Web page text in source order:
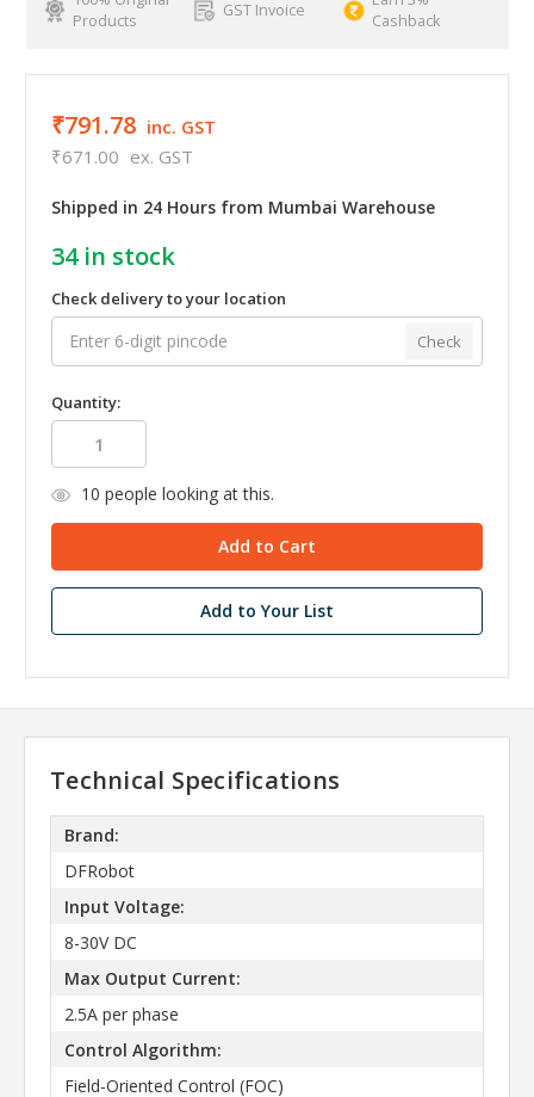
Products
GST Invoice
Cashback
₹791.78 inc. GST
₹671.00 ex. GST
Shipped in 24 Hours from Mumbai Warehouse
34in stock
Check delivery to your location
Check
Quantity:
10 people looking at this.
Add to Your List
Technical Specifications
Brand:
DFRobot
Input Voltage:
8-30V DC
Max Output Current:
2.5A per phase
Control Algorithm:
Field-Oriented Control (FOC)